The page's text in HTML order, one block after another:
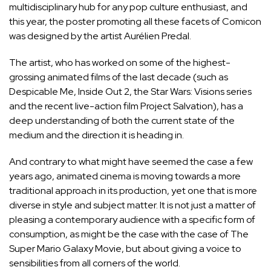
multidisciplinary hub for any pop culture enthusiast, and
this year, the poster promoting all these facets of Comicon
was designed by the artist Aurélien Predal.
The artist, who has worked on some of the highest-
grossing animated films of the last decade (such as
Despicable Me, Inside Out 2, the Star Wars: Visions series
and the recent live-action film Project Salvation), has a
deep understanding of both the current state of the
medium and the direction it is heading in.
And contrary to what might have seemed the case a few
years ago, animated cinema is moving towards a more
traditional approach in its production, yet one that is more
diverse in style and subject matter. It is not just a matter of
pleasing a contemporary audience with a specific form of
consumption, as might bethe case with the case of The
Super Mario Galaxy Movie, but about giving a voice to
sensibilities from all corners of the world.